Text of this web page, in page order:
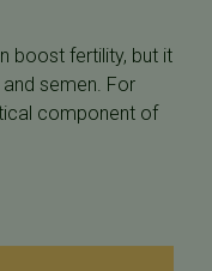
boost fertility, but it
semen. For
component of